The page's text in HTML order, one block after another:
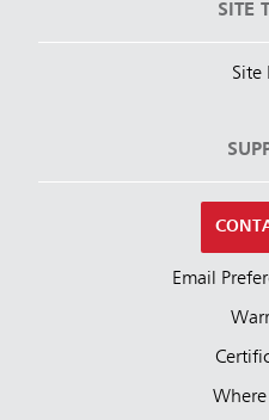
SITE
Site
Email